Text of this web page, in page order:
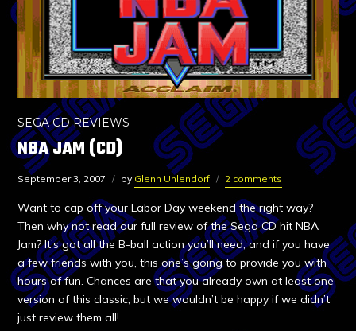
SEGA CD REVIEWS
NBA JAM (CD)
September 3, 2007 by Glenn Uhlendorf 2 comments
Want to cap off your Labor Day weekend the right way?
Then why not read our full review of the Sega CD hit NBA
Jam? It’s got all the B-ball action you’ll need, and if you have
a few friends with you, this one’s going to provide you with
hours of fun. Chances are that you already own at least one
version of this classic, but we wouldn’t be happy if we didn’t
just review them all!